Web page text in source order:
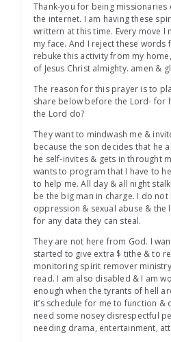
Thank-you for being
the internet. I am having these
writtern at this time. Every move I
my face. And I reject these words
rebuke this activity from my
of Jesus Christ almighty. amen &
The reason for this prayer is to
share below before the Lord- for
the Lord do?
They want to mindwash me &
because the son decides that he
he self-invites & gets in throught
wants to program that I have to
to help me. All day & all night
be the big man in charge. I do
oppression & sexual abuse & the
for any data they can steal.
They are not here from God. I
started to give extra $ tithe & to
monitoring spirit remover
read. I am also disabled & I am
enough when the tyrants of hell
it’s schedule for me to function &
need some nosey disrespectful
needing drama, entertainment,